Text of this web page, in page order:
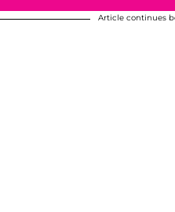
Article continues